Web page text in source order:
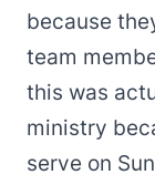
because
team
this was
ministry
serve on